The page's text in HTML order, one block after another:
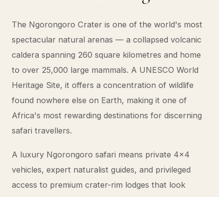
The Ngorongoro Crater is one of the world's most
spectacular natural arenas — a collapsed volcanic
caldera spanning 260 square kilometres and home
to over 25,000 large mammals. A UNESCO World
Heritage Site, it offers a concentration of wildlife
found nowhere else on Earth, making it one of
Africa's most rewarding destinations for discerning
safari travellers.
A luxury Ngorongoro safari means private 4x4
vehicles, expert naturalist guides, and privileged
access to premium crater-rim lodges that look